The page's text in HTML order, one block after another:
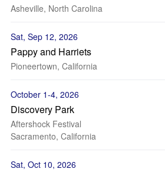
Asheville, North Carolina
Sat, Sep 12, 2026
Pappy and Harriets
Pioneertown, California
October 1-4, 2026
Discovery Park
Aftershock Festival
Sacramento, California
Sat, Oct 10, 2026